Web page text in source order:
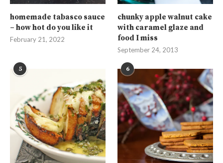
homemade tabasco sauce
– how hot do you like it
February 21, 2022
chunky apple walnut cake
with caramel glaze and
food I miss
September 24, 2013
5 6